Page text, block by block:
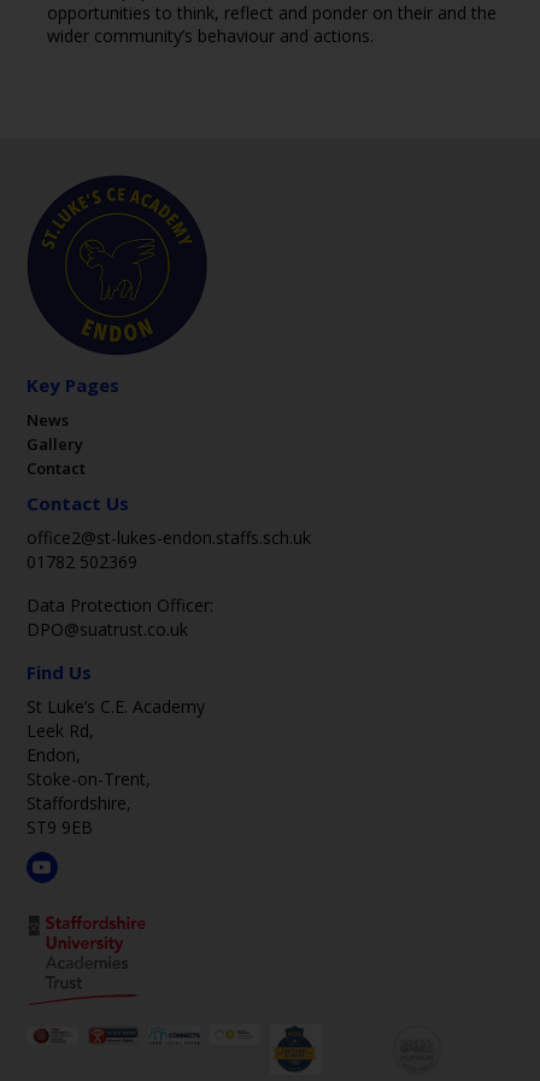
opportunities to think, reflect and ponder on their and the
wider community’s behaviour and actions.
Key Pages
News
Gallery
Contact
Contact Us
office2@st-lukes-endon.staffs.sch.uk
01782 502369
Data Protection Officer:
DPO@suatrust.co.uk
Find Us
St Luke’s C.E. Academy
Leek Rd,
Endon,
Stoke-on-Trent,
Staffordshire,
ST9 9EB